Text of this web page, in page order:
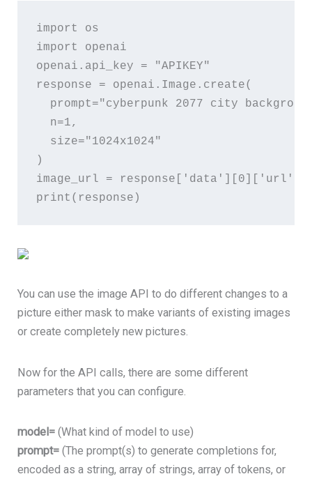
import
os
import
openai
openai . api_key =
"APIKEY"
response = openai . Image . create(
prompt="cyberpunk 2077 city
n=1,
size="1024x1024"
)
image_url = response [ 'data' ][0][ 'url'
print ( response )
You can use the image API to do different changes to a
picture either mask to make variants of existing images
or create completely new pictures.
Now for the API calls, there are some different
parameters that you can configure.
model=(What kind of model to use)
prompt=(The prompt(s) to generate completions for,
encoded as a string, array of strings, array of tokens, or